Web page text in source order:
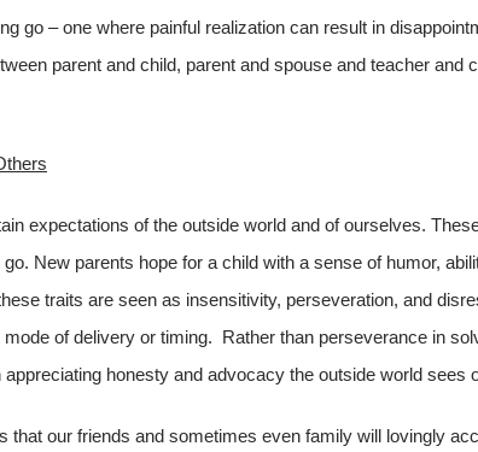
go – one where painful realization can result in
parent and child, parent and spouse and teacher
expectations of the outside world and of ourselves.
New parents hope for a child with a sense of humor,
traits are seen as insensitivity, perseveration, and
of delivery or timing. Rather than perseverance in
honesty and advocacy the outside world sees
that our friends and sometimes even family will lovingly